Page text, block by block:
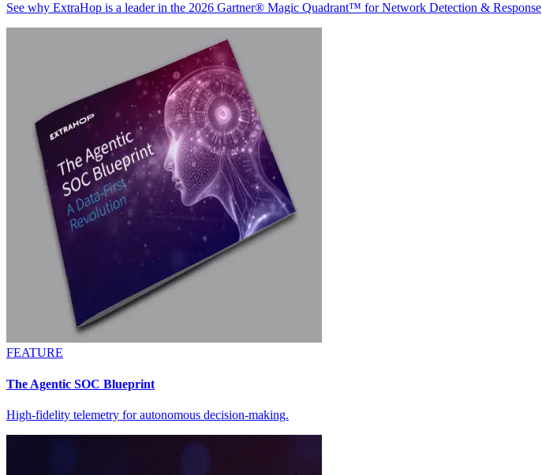
See why ExtraHop is a leader in the 2026 Gartner® Magic Quadrant™ for Network Detection & Response
FEATURE
The Agentic SOC Blueprint
High-fidelity telemetry for autonomous decision-making.